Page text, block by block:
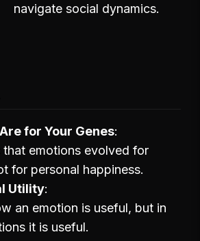
navigate social dynamics.
for Your Genes
that emotions evolved for
for personal happiness.
Utility
an emotion is useful, but in
it is useful.